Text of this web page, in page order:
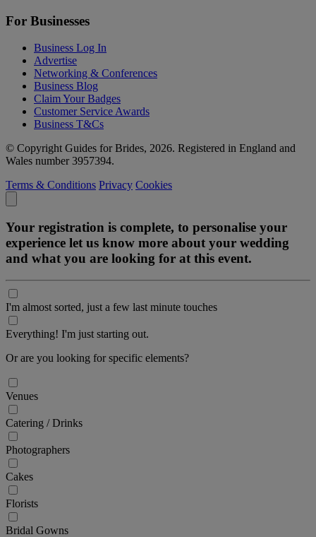
For Businesses
Business Log In
Advertise
Networking & Conferences
Business Blog
Claim Your Badges
Customer Service Awards
Business T&Cs
© Copyright Guides for Brides, 2026. Registered in England and
Wales number 3957394.
Terms & Conditions Privacy Cookies
Your registration is complete, to personalise your
experience let us know more about your wedding
and what you are looking for at this event.
I'm almost sorted, just a few last minute touches
Everything! I'm just starting out.
Or are you looking for specific elements?
Venues
Catering / Drinks
Photographers
Cakes
Florists
Bridal Gowns